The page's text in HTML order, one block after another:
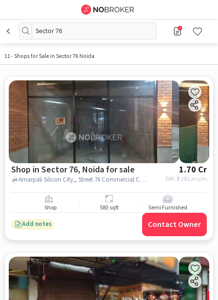
Sector 76
11-Shops for Sale in Sector 76 Noida
Shop in Sector 76, Noida for sale 1.70 Cr
EMI: ₹ 1.28 Lacs/m
Amarpali Silicon City,, Street 76 Commercial Complex, sector 76, noida
Shop 583 sqft Semi Furnished
Add notes Contact Owner